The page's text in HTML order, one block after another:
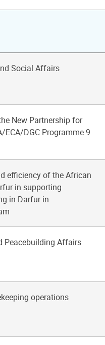
Social Affairs
New Partnership for
ECA/DGC Programme 9
efficiency of the African
in supporting
in Darfur in
Peacebuilding Affairs
operations